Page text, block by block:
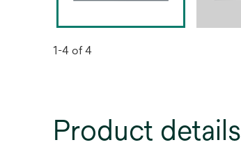
1-4 of 4
Product details